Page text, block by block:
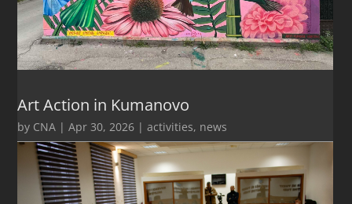
Art Action in Kumanovo
by CNA |Apr 30, 2026 |activities, news